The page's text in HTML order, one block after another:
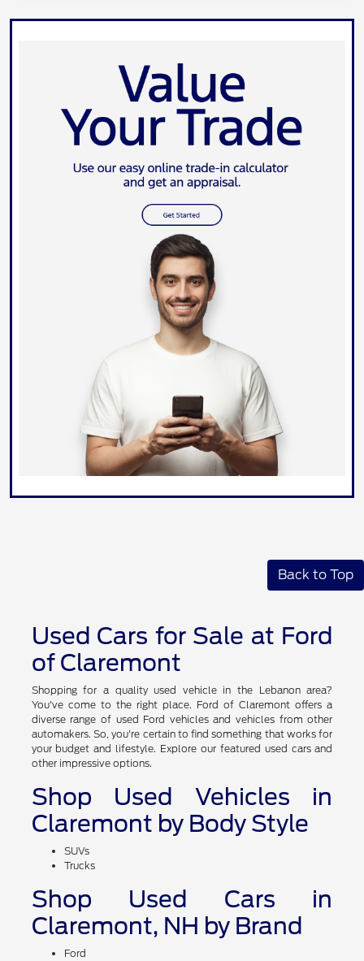
Back to Top
Used Cars for Sale at Ford
of Claremont
Shopping for a quality used vehicle in the Lebanon area?
You've come to the right place. Ford of Claremont offers a
diverse range of used Ford vehicles and vehicles from other
automakers. So, you're certain to find something that works for
your budget and lifestyle. Explore our featured used cars and
other impressive options.
Shop Used Vehicles in
Claremont by Body Style
SUVs
Trucks
Shop Used Cars in
Claremont, NH by Brand
Ford